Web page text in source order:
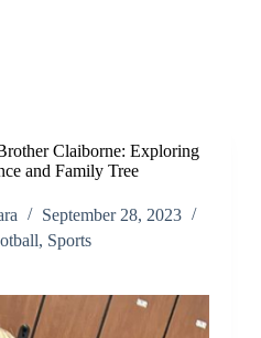
Claiborne: Exploring
and Family Tree
September 28, 2023
, Sports